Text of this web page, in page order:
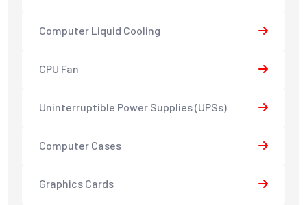
Computer Liquid Cooling
CPU Fan
Uninterruptible Power Supplies (UPSs)
Computer Cases
Graphics Cards